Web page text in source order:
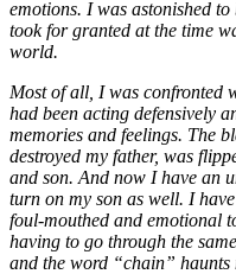
emotions. I was astonished to
took for granted at the time
world.
Most of all, I was confronted
had been acting defensively
memories and feelings. The
destroyed my father, was fli
and son. And now I have an
turn on my son as well. I
foul-mouthed and emotional
having to go through the
and the word “chain” haunts